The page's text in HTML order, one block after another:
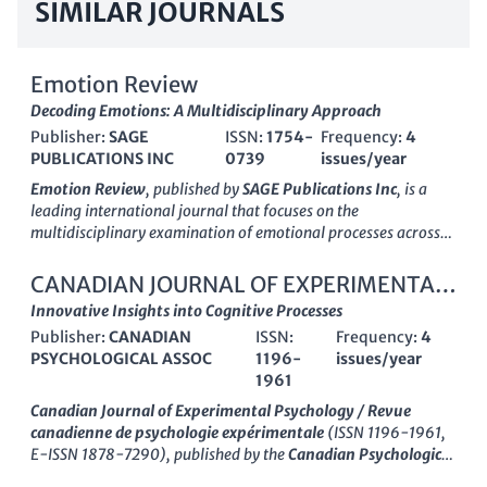
SIMILAR JOURNALS
Emotion Review
Decoding Emotions: A Multidisciplinary Approach
Publisher: SAGE
PUBLICATIONS INC
ISSN:1754-
0739
Frequency: 4
issues/year
Emotion Review, published bySAGE Publications Inc, is a
leading international journal that focuses on the
multidisciplinary examination of emotional processes across
presence in the UK, this journal has rapidly ascended to be
classified in the Q1 quartileacross several categories,
includingArts and Humanities (miscellaneous)
Experimental and Cognitive Psychology
, andSocial
Psychology. With its outstandingScopus rankings—evident
from its 93rd percentile in Arts and Humanities and 88th
percentile in Psychological disciplines—Emotion Review
a crucial role in advancing the understanding of emotional
phenomena, offering a platform for innovative research and
CANADIAN JOURNAL OF EXPERIMENTAL
PSYCHOLOGY-REVUE CANADIENNE DE
PSYCHOLOGIE EXPERIMENTALE
Innovative Insights into Cognitive Processes
Publisher: CANADIAN
PSYCHOLOGICAL ASSOC
ISSN:
1196-
1961
Frequency:4
issues/year
Canadian Journal of Experimental Psychology / Revue
canadienne de psychologie expérimentale (ISSN 1196-1961,
E-ISSN 1878-7290), published by theCanadian Psychological